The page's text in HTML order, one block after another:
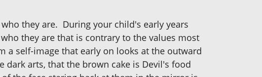
they are. During your child's early years
they are that is contrary to the values most
self-image that early on looks at the outward
dark arts, that the brown cake is Devil's food